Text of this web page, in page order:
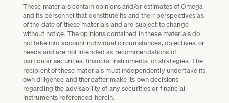
These materials contain opinions and/or estimates of Omega
and its personnel that constitute its and their perspectives as
of the date of these materials and are subject to change
without notice. The opinions contained in these materials do
not take into account individual circumstances, objectives, or
needs and are not intended as recommendations of
particular securities, financial instruments, or strategies. The
recipient of these materials must independently undertake its
own diligence and thereafter make its own decisions
regarding the advisability of any securities or financial
instruments referenced herein.